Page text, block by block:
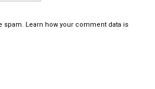
spam. Learn how your comment data is